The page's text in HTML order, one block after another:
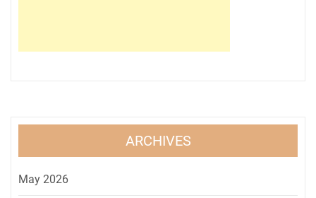
ARCHIVES
May 2026